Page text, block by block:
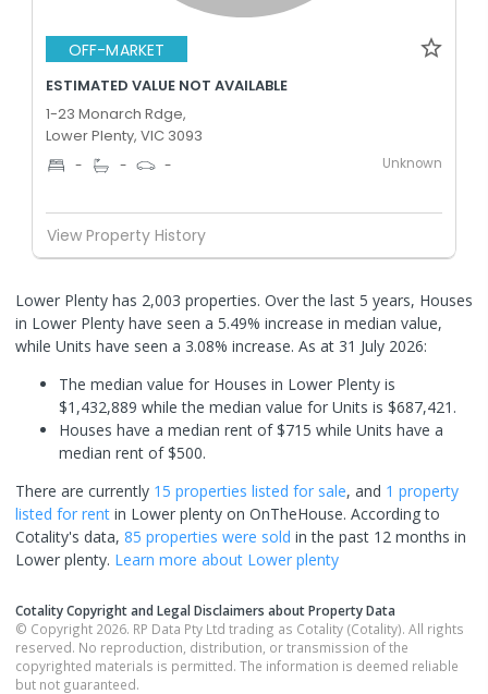
OFF-MARKET
ESTIMATED VALUE NOT AVAILABLE
1-23 Monarch Rdge,
Lower Plenty, VIC 3093
- - - Unknown
View Property History
Lower Plenty has 2,003 properties. Over the last 5 years, Houses
in Lower Plenty have seen a 5.49% increase in median value,
while Units have seen a 3.08% increase. As at 31 July 2026:
The median value for Houses in Lower Plenty is
$1,432,889 while the median value for Units is $687,421.
Houses have a median rent of $715 while Units have a
median rent of $500.
There are currently 15 properties listed for sale, and 1 property
listed for rent in Lower plenty on OnTheHouse. According to
Cotality's data, 85 properties were sold in the past 12 months in
Lower plenty. Learn more about Lower plenty
Cotality Copyright and Legal Disclaimers about Property Data
© Copyright 2026. RP Data Pty Ltd trading as Cotality (Cotality). All rights
reserved. No reproduction, distribution, or transmission of the
copyrighted materials is permitted. The information is deemed reliable
but not guaranteed.